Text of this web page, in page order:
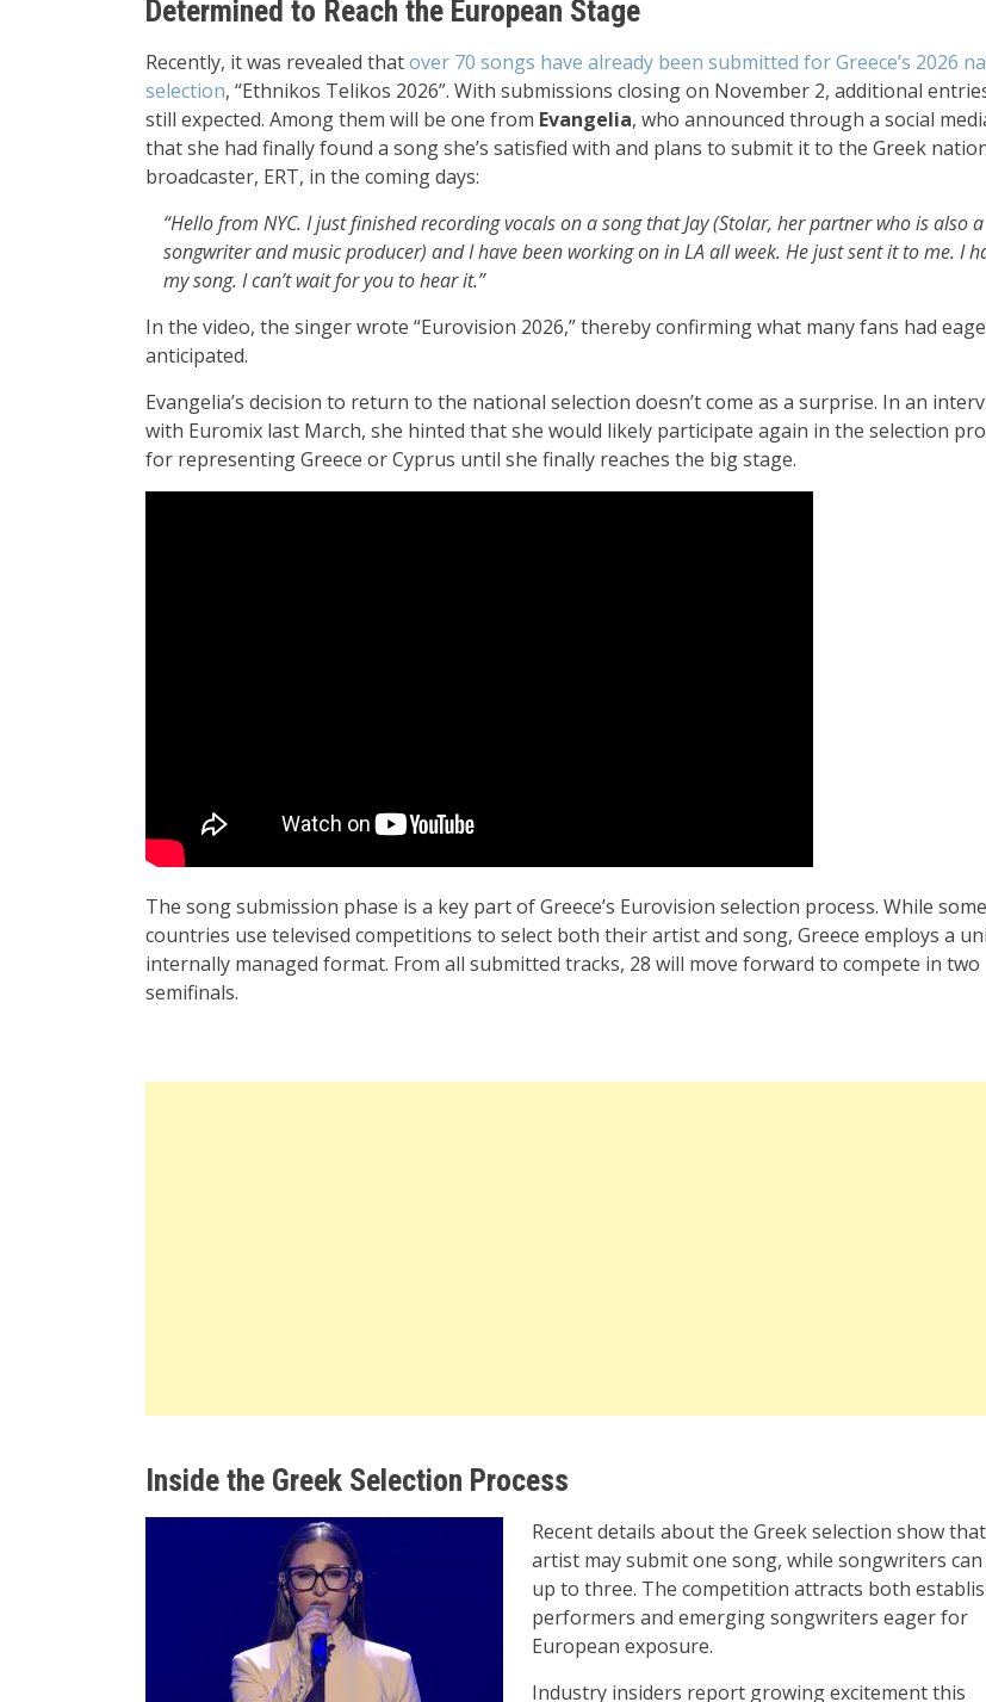
Determined to Reach the European Stage
Recently, it was revealed thatover 70 songs have already been submitted for Greece’s 2026
selection, “Ethnikos Telikos 2026”. With submissions closing on November 2, additional
still expected. Among them will be one from Evangelia, who announced through a social
that she had finally found a song she’s satisfied with and plans to submit it to the Greek
broadcaster, ERT, in the coming days:
“Hello from NYC. I just finished recording vocals on a song that Jay (Stolar, her partner who is also a
songwriter and music producer) and I have been working on in LA all week. He just sent it to me. I
my song. I can’t wait for you to hear it.”
In the video, the singer wrote “Eurovision 2026,” thereby confirming what many fans had
anticipated.
Evangelia’s decision to return to the national selection doesn’t come as a surprise. In an
with Euromix last March, she hinted that she would likely participate again in the selection
for representing Greece or Cyprus until she finally reaches the big stage.
The song submission phase is a key part of Greece’s Eurovision selection process. While some
countries use televised competitions to select both their artist and song, Greece employs a
internally managed format. From all submitted tracks, 28 will move forward to compete in two
semifinals.
Inside the Greek Selection Process
Recent details about the Greek selection show
artist may submit one song, while songwriters
up to three. The competition attracts both
performers and emerging songwriters eager for
European exposure.
Industry insiders report growing excitement this